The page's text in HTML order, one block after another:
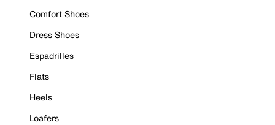
Comfort Shoes
Dress Shoes
Espadrilles
Flats
Heels
Loafers